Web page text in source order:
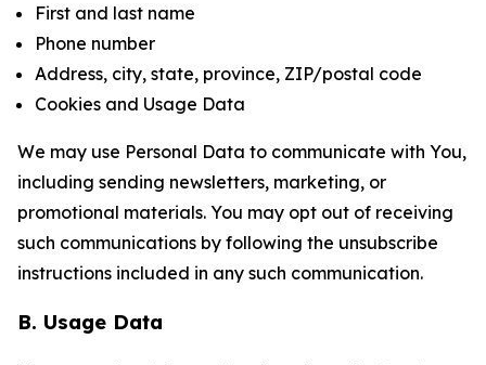
First and last name
Phone number
Address, city, state, province, ZIP/postal code
Cookies and Usage Data
We may use Personal Data to communicate with You,
including sending newsletters, marketing, or
promotional materials. You may opt out of receiving
such communications by following the unsubscribe
instructions included in any such communication.
B. Usage Data